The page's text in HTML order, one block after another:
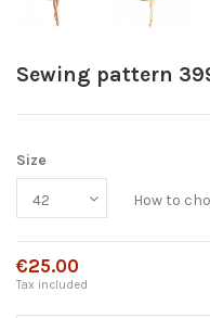
Sewing pattern
Size
How to
€25.00
Tax included